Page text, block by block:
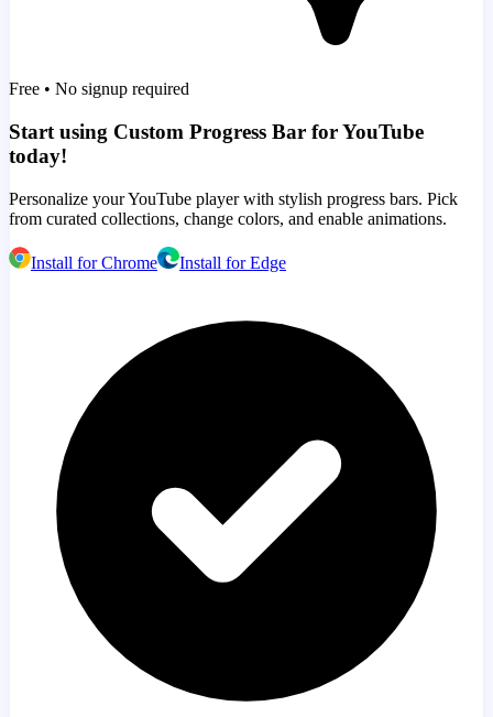
Free • No signup required
Start using Custom Progress Bar for YouTube
today!
Personalize your YouTube player with stylish progress bars. Pick
from curated collections, change colors, and enable animations.
Install for Chrome Install for Edge